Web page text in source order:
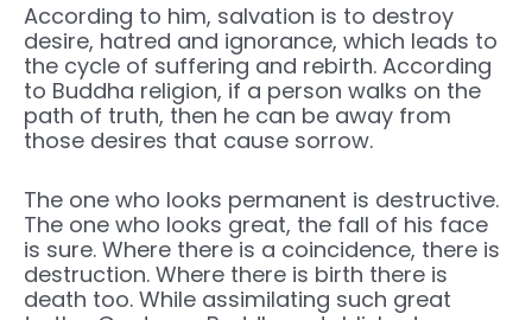
According to him, salvation is to destroy
desire, hatred and ignorance, which leads to
the cycle of suffering and rebirth. According
to Buddha religion, if a person walks on the
path of truth, then he can be away from
those desires that cause sorrow.
The one who looks permanent is destructive.
The one who looks great, the fall of his face
is sure. Where there is a coincidence, there is
destruction. Where there is birth there is
death too. While assimilating such great